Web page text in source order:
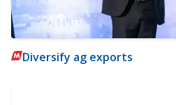
Diversify ag exports